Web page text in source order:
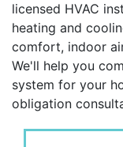
licensed HVAC
heating and
comfort, indoor
We'll help you
system for your
obligation